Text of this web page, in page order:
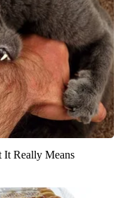
It Really Means